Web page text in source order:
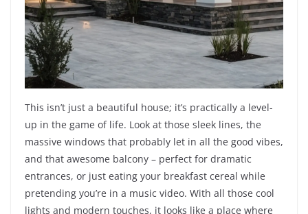
This isn’t just a beautiful house; it’s practically a level-
up in the game of life. Look at those sleek lines, the
massive windows that probably let in all the good vibes,
and that awesome balcony – perfect for dramatic
entrances, or just eating your breakfast cereal while
pretending you’re in a music video. With all those cool
lights and modern touches, it looks like a place where